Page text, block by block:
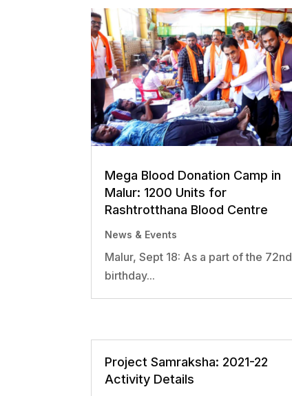
Mega Blood Donation Camp in
Malur: 1200 Units for
Rashtrotthana Blood Centre
News & Events
Malur, Sept 18: As a part of the 72nd
birthday...
Project Samraksha: 2021-22
Activity Details